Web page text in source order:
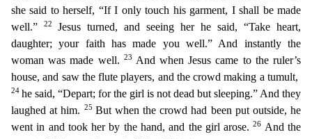
she said to herself, “If I only touch his garment, I shall be made
well.”
22 Jesus turned, and seeing her he said, “Take heart,
daughter; your faith has made you well.” And instantly the
woman was made well.
23 And when Jesus came to the ruler’s
house, and saw the flute players, and the crowd making a tumult,
24 he said, “Depart; for the girl is not dead but sleeping.” And they
laughed at him.
25 But when the crowd had been put outside, he
went in and took her by the hand, and the girl arose.26 And the